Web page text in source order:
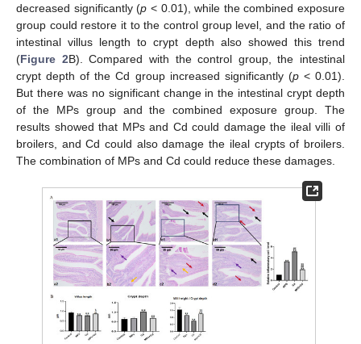
decreased significantly (p < 0.01), while the combined exposure
group could restore it to the control group level, and the ratio of
intestinal villus length to crypt depth also showed this trend
(Figure 2B). Compared with the control group, the intestinal
crypt depth of the Cd group increased significantly (p< 0.01).
But there was no significant change in the intestinal crypt depth
of the MPs group and the combined exposure group. The
results showed that MPs and Cd could damage the ileal villi of
broilers, and Cd could also damage the ileal crypts of broilers.
The combination of MPs and Cd could reduce these damages.